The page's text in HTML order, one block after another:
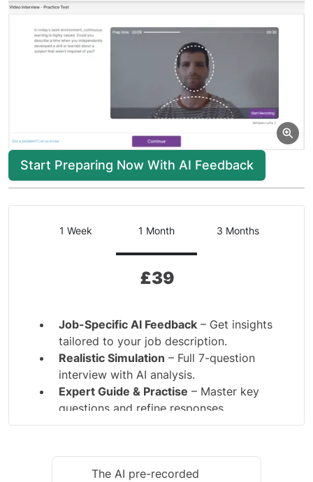
Start Preparing Now With AI Feedback
1 Week 1 Month 3 Months
£39
Job-Specific AI Feedback – Get insights
tailored to your job description.
Realistic Simulation – Full 7-question
interview with AI analysis.
Expert Guide & Practise – Master key
questions and refine responses.
The AI pre-recorded